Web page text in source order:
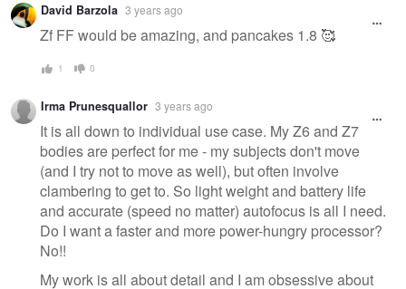
David Barzola 3 years ago
Zf FF would be amazing, and pancakes 1.8 🥰
1 0
Irma Prunesquallor 3 years ago
It is all down to individual use case. My Z6 and Z7
bodies are perfect for me - my subjects don't move
(and I try not to move as well), but often involve
clambering to get to. So light weight and battery life
and accurate (speed no matter) autofocus is all I need.
Do I want a faster and more power-hungry processor?
No!!
My work is all about detail and I am obsessive about